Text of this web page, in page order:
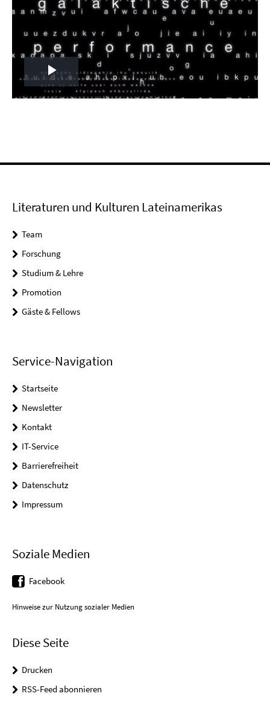
Play
Literaturen und Kulturen Lateinamerikas
Team
Forschung
Studium & Lehre
Promotion
Gäste & Fellows
Service-Navigation
Startseite
Newsletter
Kontakt
IT-Service
Barrierefreiheit
Datenschutz
Impressum
Soziale Medien
Facebook
Hinweise zur Nutzung sozialer Medien
Diese Seite
Drucken
RSS-Feed abonnieren